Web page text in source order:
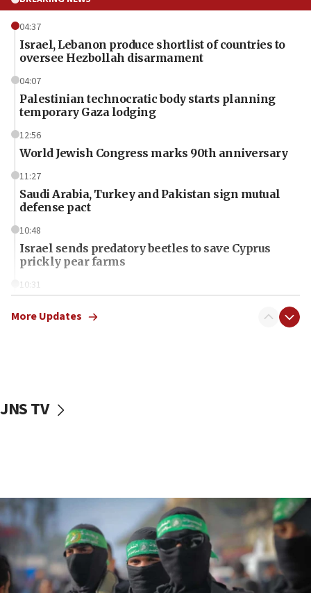
04:37
Israel, Lebanon produce shortlist of countries to
oversee Hezbollah disarmament
04:07
Palestinian technocratic body starts planning
temporary Gaza lodging
12:56
World Jewish Congress marks 90th anniversary
11:27
Saudi Arabia, Turkey and Pakistan sign mutual
defense pact
10:48
Israel sends predatory beetles to save Cyprus
prickly pear farms
10:31
truck driver
CENTCOM: US has redirected 49 commercial
vessels under Iran blockade
Convicted hate offender quits UK election race
07:42
More Updates
JNS TV